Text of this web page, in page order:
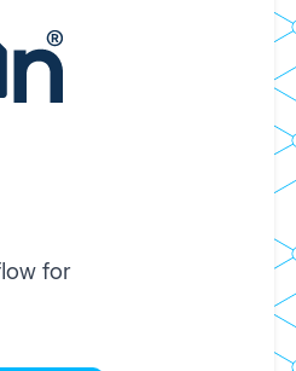
for